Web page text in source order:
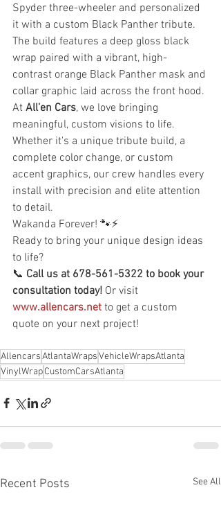
Spyder three-wheeler and personalized
it with a custom Black Panther tribute.
The build features a deep gloss black
wrap paired with a vibrant, high-
contrast orange Black Panther mask and
collar graphic laid across the front hood.
At All’en Cars, we love bringing
meaningful, custom visions to life.
Whether it's a unique tribute build, a
complete color change, or custom
accent graphics, our crew handles every
install with precision and elite attention
to detail.
Wakanda Forever! 🐾⚡
Ready to bring your unique design ideas
to life?
📞 Call us at 678-561-5322 to book your
consultation today! Or visit
www.allencars.net to get a custom
quote on your next project!
AllencarsAtlantaWrapsVehicleWrapsAtlanta
VinylWrapCustomCarsAtlanta
Recent Posts See All